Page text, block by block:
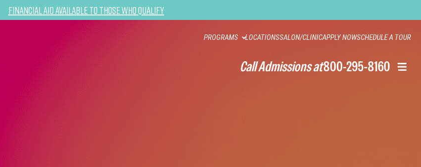
Financial Aid Available to Those Who Qualify
PROGRAMS LOCATIONSSALON/CLINICAPPLY NOWSCHEDULE A TOUR
Call Admissions at800-295-8160